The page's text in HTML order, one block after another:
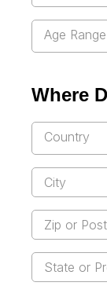
Age Range
Where
Country